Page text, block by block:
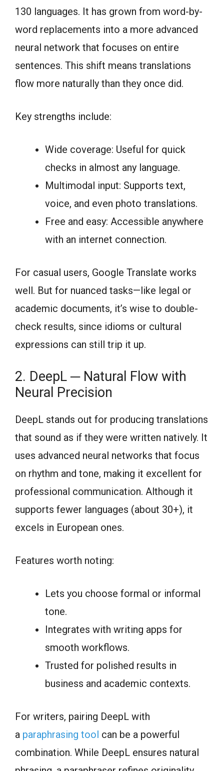
130 languages. It has grown from word-by-
word replacements into a more advanced
neural network that focuses on entire
sentences. This shift means translations
flow more naturally than they once did.
Key strengths include:
Wide coverage: Useful for quick
checks in almost any language.
Multimodal input: Supports text,
voice, and even photo translations.
Free and easy: Accessible anywhere
with an internet connection.
For casual users, Google Translate works
well. But for nuanced tasks—like legal or
academic documents, it’s wise to double-
check results, since idioms or cultural
expressions can still trip it up.
2. DeepL ─ Natural Flow with
Neural Precision
DeepL stands out for producing translations
that sound as if they were written natively. It
uses advanced neural networks that focus
on rhythm and tone, making it excellent for
professional communication. Although it
supports fewer languages (about 30+), it
excels in European ones.
Features worth noting:
Lets you choose formal or informal
tone.
Integrates with writing apps for
smooth workflows.
Trusted for polished results in
business and academic contexts.
For writers, pairing DeepL with
a paraphrasing tool can be a powerful
combination. While DeepL ensures natural